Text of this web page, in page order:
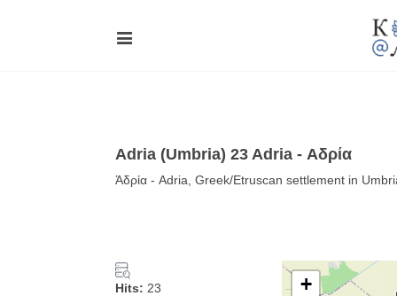
Adria (Umbria) 23 Adria - Αδρία
Ἀδρία - Adria, Greek/Etruscan settlement in
Hits: 23
+